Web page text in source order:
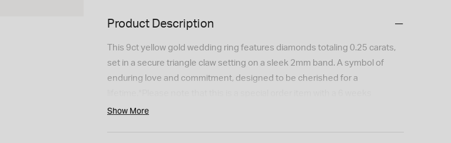
Product Description
This 9ct yellow gold wedding ring features diamonds totaling 0.25 carats,
set in a secure triangle claw setting on a sleek 2mm band. A symbol of
enduring love and commitment, designed to be cherished for a
delivery time. As a special/bespoke order, this cannot be returned or
Show More